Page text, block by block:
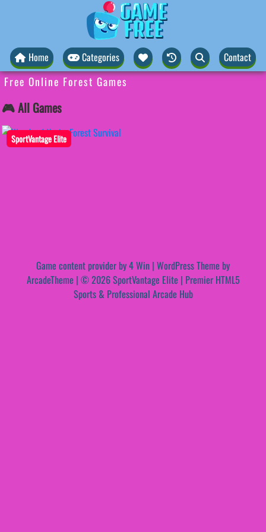
Home Categories Contact
Free Online Forest Games
🎮 All Games
SportVantage Elite
Game content provider by4 Win | WordPress Theme by
ArcadeTheme | © 2026 SportVantage Elite | Premier HTML5
Sports & Professional Arcade Hub